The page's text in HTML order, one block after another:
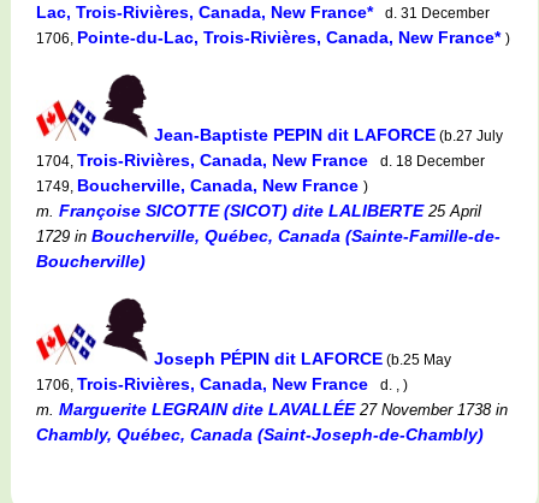
Lac, Trois-Rivières, Canada, New France*
d. 31 December
1706, Pointe-du-Lac, Trois-Rivières, Canada, New France* )
Jean-Baptiste PEPIN dit LAFORCE (b.27 July
1704, Trois-Rivières, Canada, New France
d. 18 December
1749, Boucherville, Canada, New France )
m. Françoise SICOTTE (SICOT) dite LALIBERTE25 April
1729 in Boucherville, Québec, Canada (Sainte-Famille-de-
Boucherville)
Joseph PÉPIN dit LAFORCE (b.25 May
1706, Trois-Rivières, Canada, New France d. , )
m. Marguerite LEGRAIN dite LAVALLÉE27 November 1738in
Chambly, Québec, Canada (Saint-Joseph-de-Chambly)